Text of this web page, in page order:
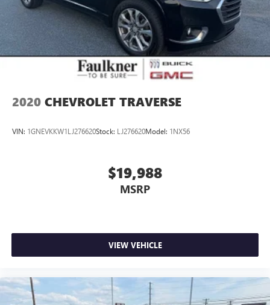
2020 CHEVROLET TRAVERSE
VIN: 1GNEVKKW1LJ276620Stock: LJ276620Model: 1NX56
$19,988
MSRP
VIEW VEHICLE